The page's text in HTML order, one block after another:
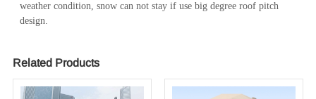
weather condition, snow can not stay if use big degree roof pitch
design.
Related Products